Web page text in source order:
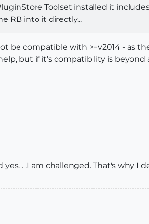
Toolset installed it
RB into it directly...
be compatible with >=v2014 - as
but if it's compatibility is
yes. . .I am challenged. That's why I